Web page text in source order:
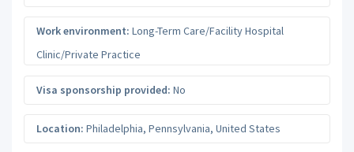
Work environment: Long-Term Care/Facility Hospital
Clinic/Private Practice
Visa sponsorship provided: No
Location: Philadelphia, Pennsylvania, United States